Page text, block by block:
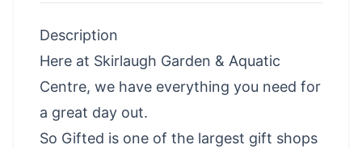
Description
Here at Skirlaugh Garden & Aquatic
Centre, we have everything you need for
a great day out.
So Gifted is one of the largest gift shops